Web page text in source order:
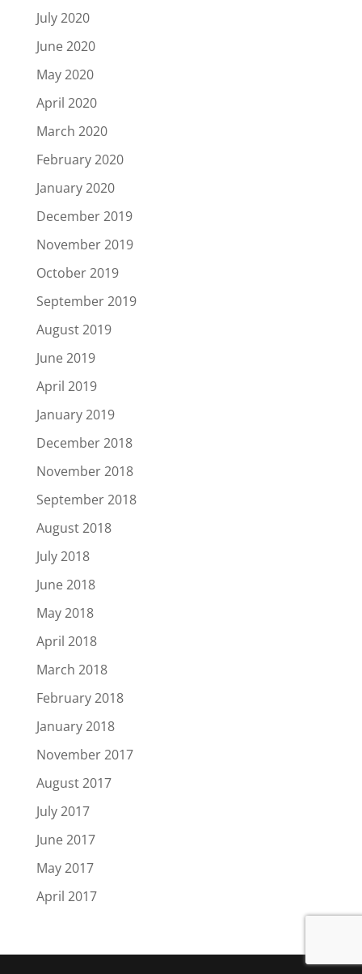
July 2020
June 2020
May 2020
April 2020
March 2020
February 2020
January 2020
December 2019
November 2019
October 2019
September 2019
August 2019
June 2019
April 2019
January 2019
December 2018
November 2018
September 2018
August 2018
July 2018
June 2018
May 2018
April 2018
March 2018
February 2018
January 2018
November 2017
August 2017
July 2017
June 2017
May 2017
April 2017